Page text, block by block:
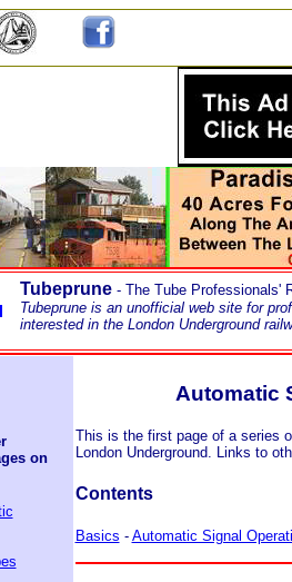
Tubeprune- The Tube Professionals'
Tubeprune is an unofficial web site for
interested in the London Underground
on
Automatic
This is the first page of a series
London Underground. Links to
Contents
Basics - Automatic Signal